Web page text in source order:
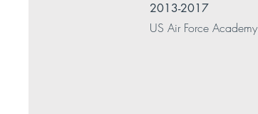
2013-2017
US Air Force Academy